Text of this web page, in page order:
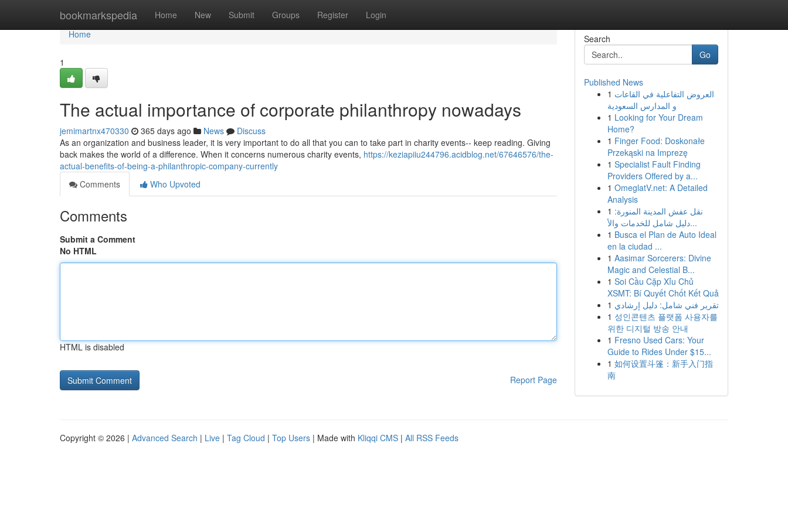
bookmarkspedia Home New Submit Groups Register Login
Home
Home
1
The actual importance of corporate philanthropy nowadays
jemimartnx470330 365 days ago News
Discuss
As an organization and business leader, it is very important to do all that you can to take part in charity events-- keep reading. Giving
back makes the world of a difference. When it concerns numerous charity events, https://keziapiiu244796.acidblog.net/67646576/the-
actual-benefits-of-being-a-philanthropic-company-currently
Comments
Who Upvoted
Comments
Submit a Comment
No HTML
HTML is disabled
Report Page
Search
Go
Published News
1 العروض التفاعلية في القاعات
و المدارس السعودية
1 Looking for Your Dream
Home?
1 Finger Food: Doskonałe
Przekąski na Imprezę
1 Specialist Fault Finding
Providers Offered by a...
1 OmeglatV.net: A Detailed
Analysis
1 نقل عفش المدينة المنورة:
دليل شامل للخدمات والأ...
1 Busca el Plan de Auto Ideal
en la ciudad ...
1 Aasimar Sorcerers: Divine
Magic and Celestial B...
1 Soi Cầu Cặp Xỉu Chủ
XSMT: Bí Quyết Chốt Kết Quả
1 تقرير فني شامل: دليل إرشادي
1 성인콘텐츠 플랫폼 사용자를
위한 디지털 방송 안내
1 Fresno Used Cars: Your
Guide to Rides Under $15...
1 如何设置斗篷：新手入门指
南
Copyright © 2026 | Advanced Search | Live | Tag Cloud | Top Users | Made with Kliqqi CMS | All RSS Feeds